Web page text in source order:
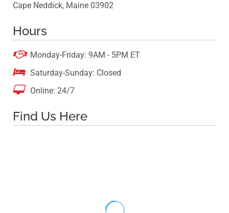
Cape Neddick, Maine 03902
Hours
 Monday-Friday: 9AM - 5PM ET
 Saturday-Sunday: Closed
 Online: 24/7
Find Us Here